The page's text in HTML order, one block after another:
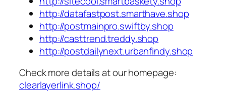
http://datafastpost.smarthave.shop
http://postmainpro.swiftby.shop
http://casttrend.treddy.shop
http://postdailynext.urbanfindy.shop
Check more details at our homepage:
clearlayerlink.shop/